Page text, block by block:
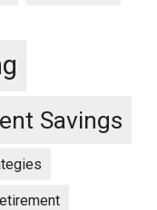
Savings